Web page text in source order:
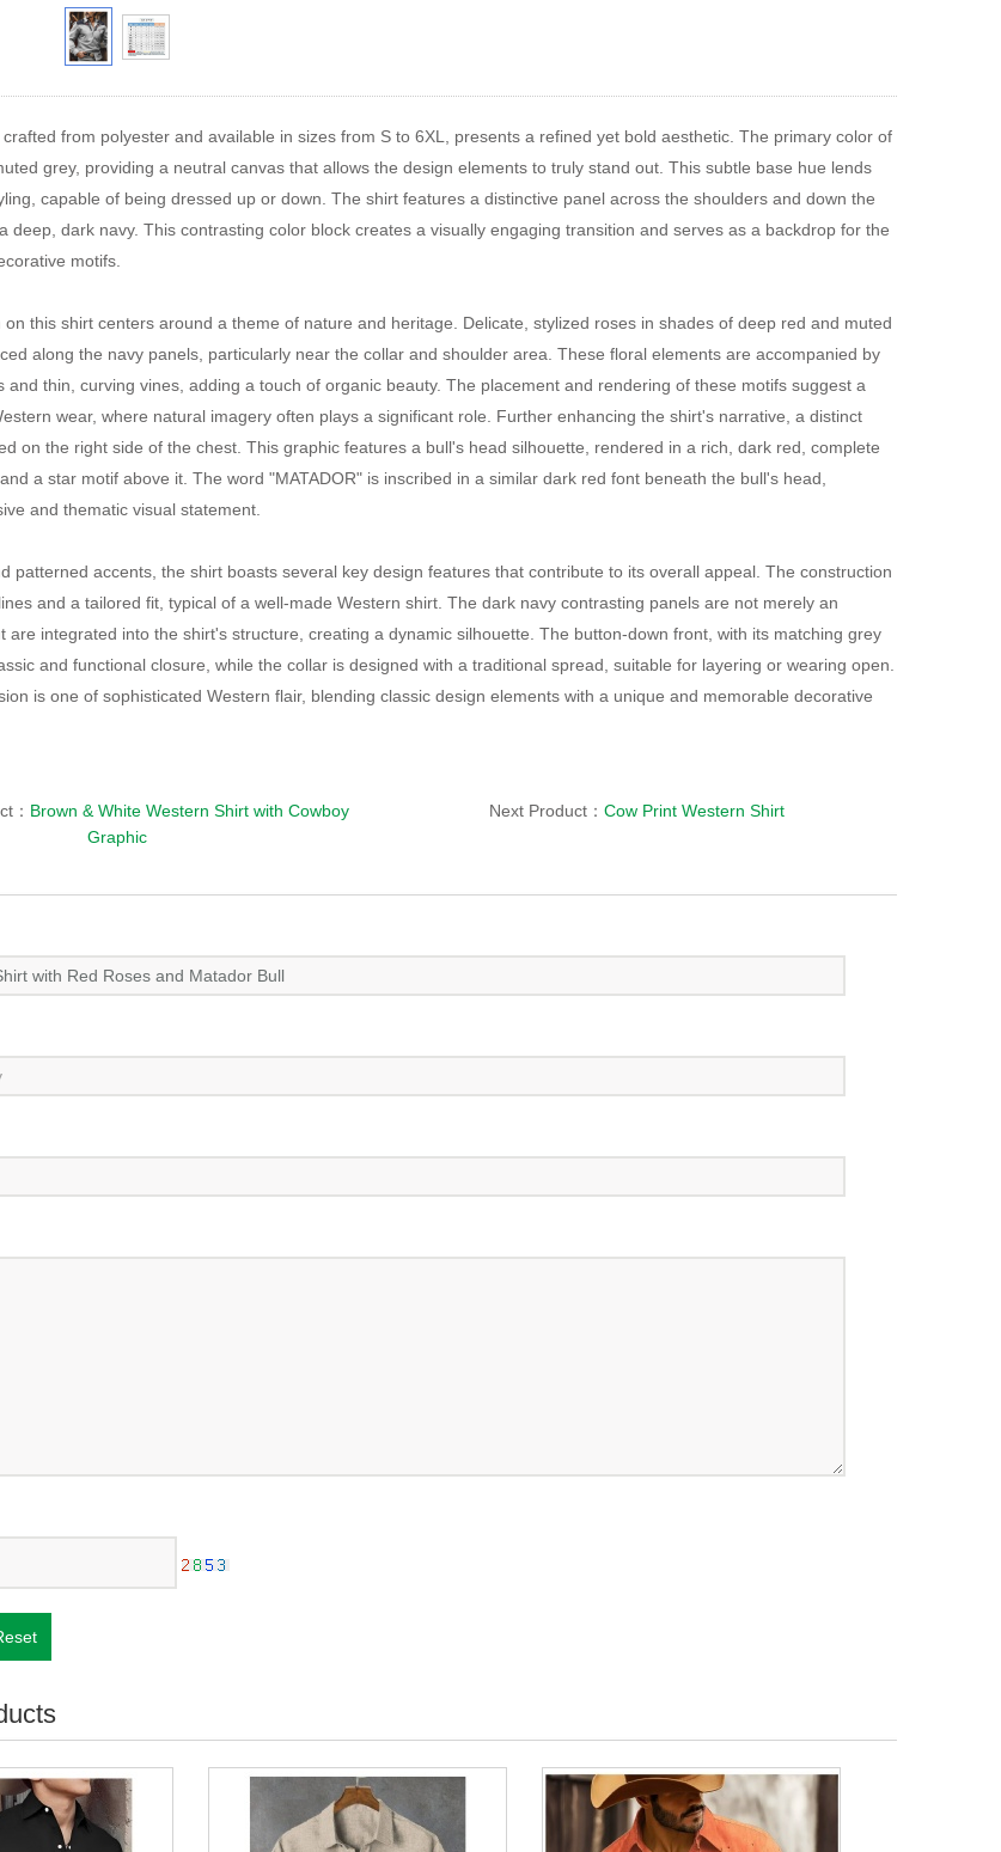
from polyester and available in sizes from S to 6XL, presents a refined yet bold aesthetic. The primary color of
grey, providing a neutral canvas that allows the design elements to truly stand out. This subtle base hue lends
capable of being dressed up or down. The shirt features a distinctive panel across the shoulders and down the
deep, dark navy. This contrasting color block creates a visually engaging transition and serves as a backdrop for the
motifs.
this shirt centers around a theme of nature and heritage. Delicate, stylized roses in shades of deep red and muted
along the navy panels, particularly near the collar and shoulder area. These floral elements are accompanied by
and thin, curving vines, adding a touch of organic beauty. The placement and rendering of these motifs suggest a
wear, where natural imagery often plays a significant role. Further enhancing the shirt's narrative, a distinct
on the right side of the chest. This graphic features a bull's head silhouette, rendered in a rich, dark red, complete
a star motif above it. The word "MATADOR" is inscribed in a similar dark red font beneath the bull's head,
and thematic visual statement.
patterned accents, the shirt boasts several key design features that contribute to its overall appeal. The construction
and a tailored fit, typical of a well-made Western shirt. The dark navy contrasting panels are not merely an
are integrated into the shirt's structure, creating a dynamic silhouette. The button-down front, with its matching grey
and functional closure, while the collar is designed with a traditional spread, suitable for layering or wearing open.
is one of sophisticated Western flair, blending classic design elements with a unique and memorable decorative
： Brown & White Western Shirt with Cowboy
Graphic
Next Product： Cow Print Western Shirt